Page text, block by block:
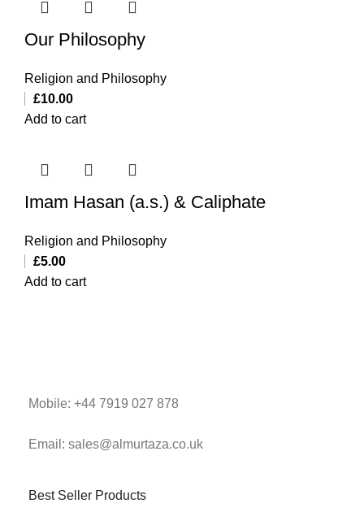
Our Philosophy
Religion and Philosophy
£10.00
Add to cart
Imam Hasan (a.s.) & Caliphate
Religion and Philosophy
£5.00
Add to cart
Mobile: +44 7919 027 878
Email: sales@almurtaza.co.uk
Best Seller Products